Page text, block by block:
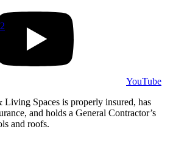
YouTube
Spaces is properly insured, has
and holds a General Contractor’s
and roofs.